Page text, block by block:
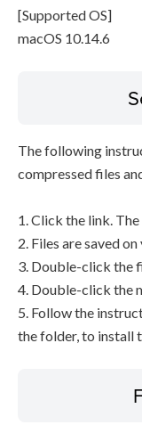
[Supported OS]
macOS 10.14.6
The following
compressed files
1. Click the link.
2. Files are saved
3. Double-click the
4. Double-click the
5. Follow the
the folder, to install